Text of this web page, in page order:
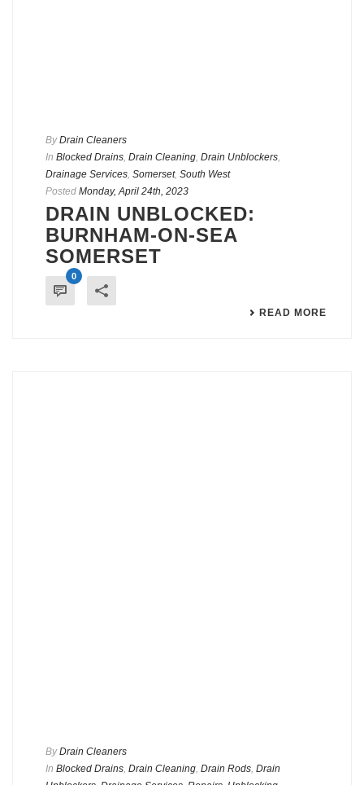
By Drain Cleaners
In Blocked Drains, Drain Cleaning, Drain Unblockers,
Drainage Services, Somerset, South West
Posted Monday, April 24th, 2023
DRAIN UNBLOCKED:
BURNHAM-ON-SEA
SOMERSET
0
READ MORE
By Drain Cleaners
In Blocked Drains, Drain Cleaning, Drain Rods, Drain